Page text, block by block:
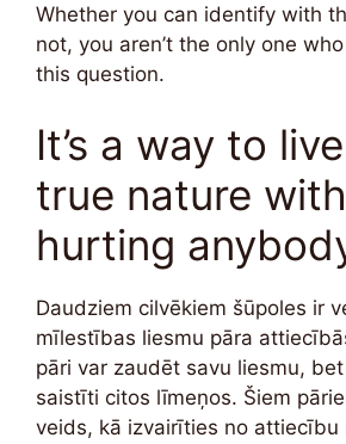
Whether you can identify with
not, you aren’t the only one
this question.
It’s a way to
true nature
hurting
Daudziem cilvēkiem šūpoles ir
mīlestības liesmu pāra
pāri var zaudēt savu liesmu,
saistīti citos līmeņos. Šiem
veids, kā izvairīties no attiecību